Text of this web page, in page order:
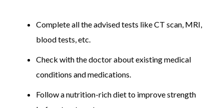
Complete all the advised tests like CT scan, MRI,
blood tests, etc.
Check with the doctor about existing medical
conditions and medications.
Follow a nutrition-rich diet to improve strength